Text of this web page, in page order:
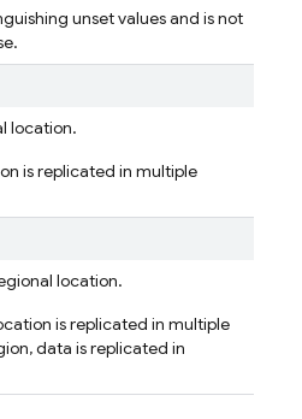
unset values and is not
location.
is replicated in multiple
location.
is replicated in multiple
data is replicated in